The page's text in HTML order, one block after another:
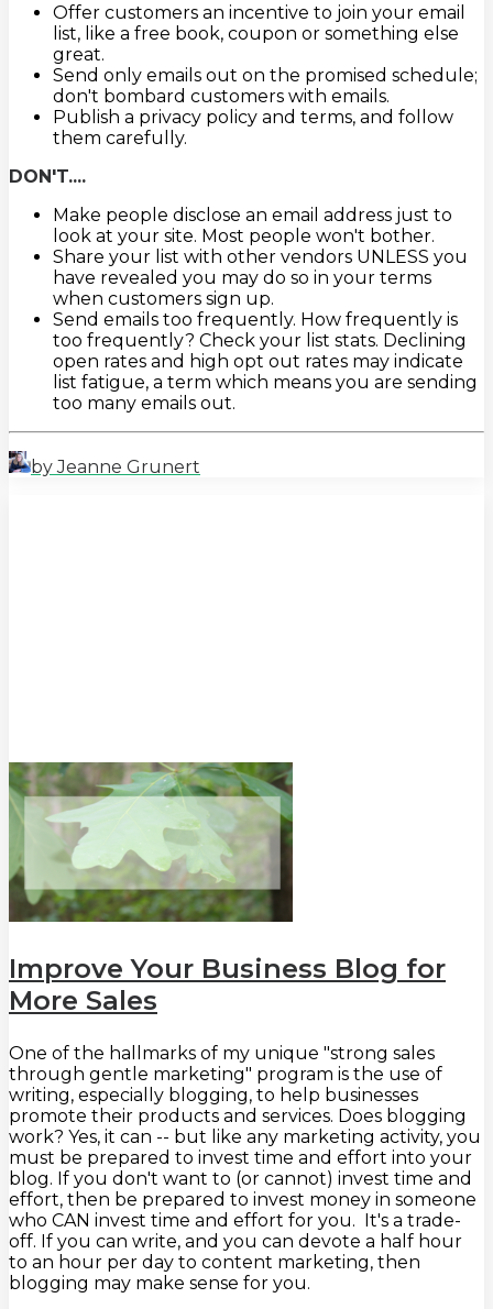
Offer customers an incentive to join your email
list, like a free book, coupon or something else
great.
Send only emails out on the promised schedule;
don't bombard customers with emails.
Publish a privacy policy and terms, and follow
them carefully.
DON'T....
Make people disclose an email address just to
look at your site. Most people won't bother.
Share your list with other vendors UNLESS you
have revealed you may do so in your terms
when customers sign up.
Send emails too frequently. How frequently is
too frequently? Check your list stats. Declining
open rates and high opt out rates may indicate
list fatigue, a term which means you are sending
too many emails out.
by Jeanne Grunert
Improve Your Business Blog for
More Sales
One of the hallmarks of my unique "strong sales
through gentle marketing" program is the use of
writing, especially blogging, to help businesses
promote their products and services. Does blogging
work? Yes, it can -- but like any marketing activity, you
must be prepared to invest time and effort into your
blog. If you don't want to (or cannot) invest time and
effort, then be prepared to invest money in someone
who CAN invest time and effort for you. It's a trade-
off. If you can write, and you can devote a half hour
to an hour per day to content marketing, then
blogging may make sense for you.